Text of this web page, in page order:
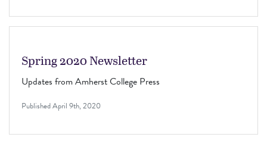
Spring 2020 Newsletter
Updates from Amherst College Press
PublishedApril 9th, 2020